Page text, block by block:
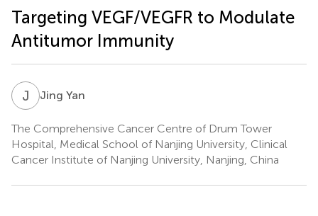
Targeting VEGF/VEGFR to Modulate
Antitumor Immunity
J YJing Yan
The Comprehensive Cancer Centre of Drum Tower
Hospital, Medical School of Nanjing University, Clinical
Cancer Institute of Nanjing University, Nanjing, China